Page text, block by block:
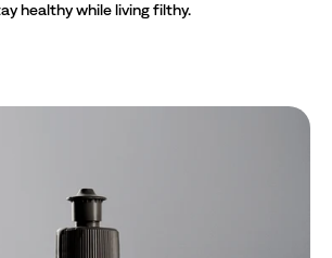
healthy while living filthy.